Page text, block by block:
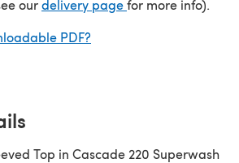
ourdelivery page(opens in a new
for more info).
PDF?
Top in Cascade 220 Superwash